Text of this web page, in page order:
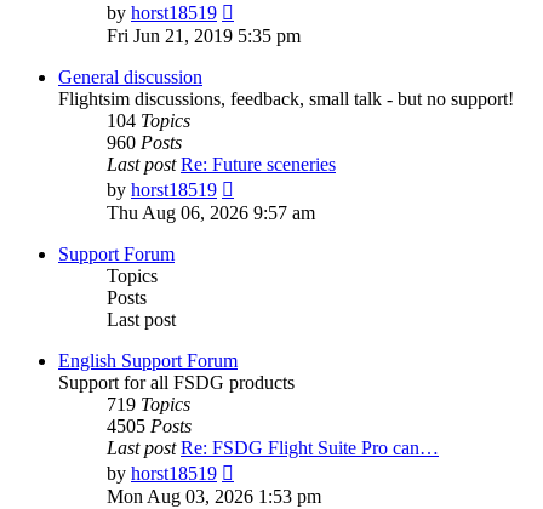
by horst18519
the
Fri Jun 21, 2019 5:35 pm
General discussion
Flightsim discussions, feedback, small talk - but no support!
104 Topics
960 Posts
Last post Re: Future sceneries
by horst18519
the
Thu Aug 06, 2026 9:57 am
Support Forum
Topics
Posts
Last post
English Support Forum
Support for all FSDG products
719 Topics
4505 Posts
Last post Re: FSDG Flight Suite Pro can…
by horst18519
the
Mon Aug 03, 2026 1:53 pm